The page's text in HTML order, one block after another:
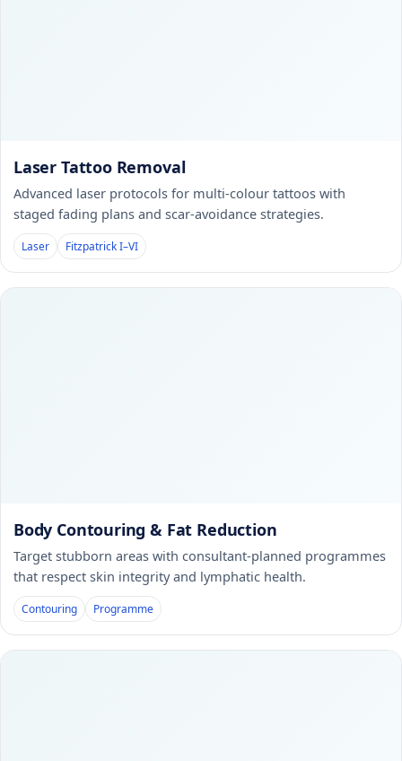
Laser Tattoo Removal
Advanced laser protocols for multi-colour tattoos with
staged fading plans and scar-avoidance strategies.
Laser Fitzpatrick I–VI
Body Contouring & Fat Reduction
Target stubborn areas with consultant-planned programmes
that respect skin integrity and lymphatic health.
Contouring Programme